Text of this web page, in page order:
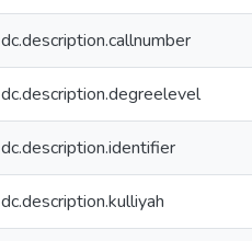
dc.description.callnumber
dc.description.degreelevel
dc.description.identifier
dc.description.kulliyah